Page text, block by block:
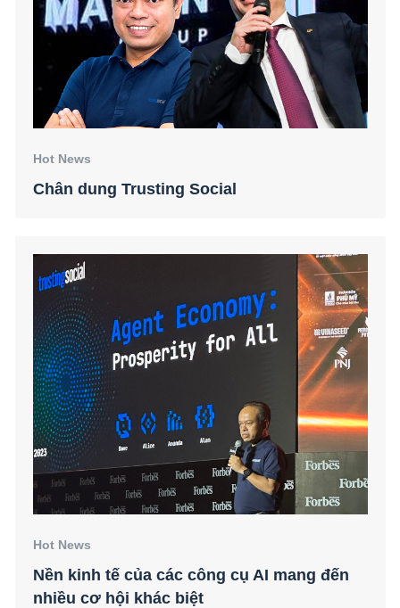
Hot News
Chân dung Trusting Social
Hot News
Nền kinh tế của các công cụ AI mang đến
nhiều cơ hội khác biệt